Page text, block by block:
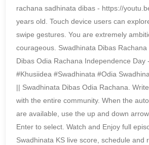
rachana sadhinata dibas - https://
years old. Touch device users can
swipe gestures. You are extremely
courageous. Swadhinata Dibas
Dibas Odia Rachana Independence Day
#Khusiidea #Swadhinata #Odia
|| Swadhinata Dibas Odia Rachana.
with the entire community. When the
are available, use the up and down
Enter to select. Watch and Enjoy full
Swadhinata KS live score, schedule and